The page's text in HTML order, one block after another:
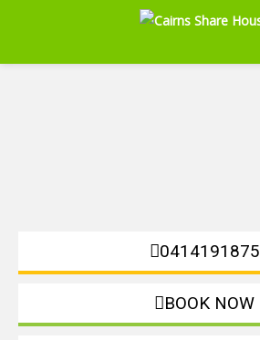
0414191875
BOOK NOW